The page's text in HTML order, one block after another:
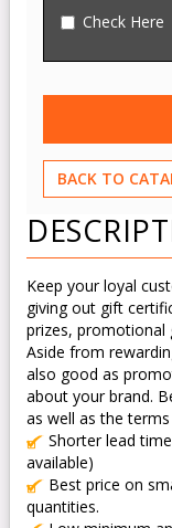
Check Here
BACK TO
Keep your loyal
giving out gift
prizes, promotional
Aside from
also good as
about your brand.
as well as the
Shorter lead
available)
Best price on
quantities.